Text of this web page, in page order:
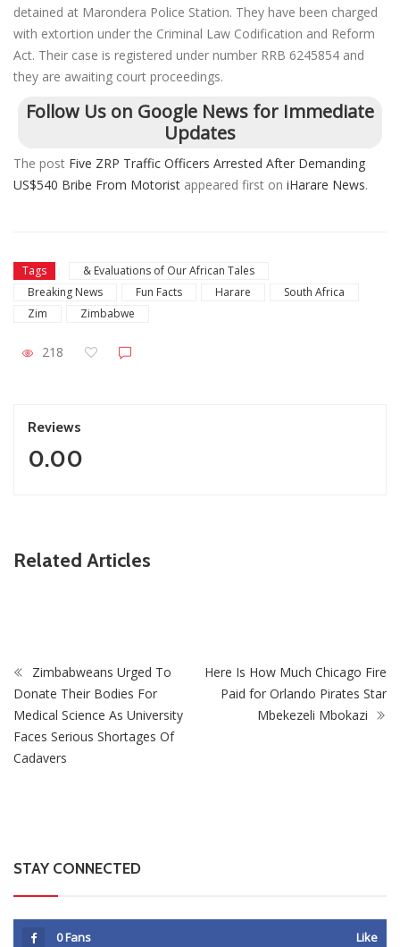
detained at Marondera Police Station. They have been charged
with extortion under the Criminal Law Codification and Reform
Act. Their case is registered under number RRB 6245854 and
they are awaiting court proceedings.
Follow Us on Google News for Immediate
Updates
The post Five ZRP Traffic Officers Arrested After Demanding
US$540 Bribe From Motorist appeared first on iHarare News.
Tags
& Evaluations of Our African Tales
Breaking News
Fun Facts Harare
South Africa
Zim
Zimbabwe
218
Reviews
0.00
Related Articles
ZimNews
Fikile Mbalula Denies Buying His Way Into ANC
Zimbabweans Urged To
Donate Their Bodies For
Medical Science As University
Faces Serious Shortages Of
Cadavers
Here Is How Much Chicago Fire
Paid for Orlando Pirates Star
Mbekezeli Mbokazi
STAY CONNECTED
0Fans Like